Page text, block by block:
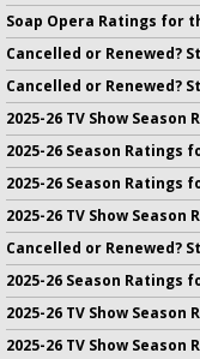
Soap Opera Ratings for
Cancelled or Renewed?
Cancelled or Renewed?
2025-26 TV Show Season
2025-26 Season Ratings
2025-26 Season Ratings
2025-26 TV Show Season
Cancelled or Renewed?
2025-26 Season Ratings
2025-26 TV Show Season
2025-26 TV Show Season